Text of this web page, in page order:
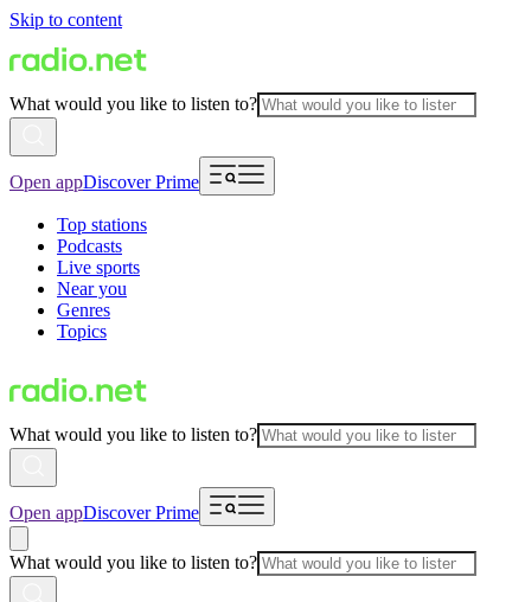
Skip to content
What would you like to listen to?
Open appDiscover Prime
Top stations
Podcasts
Live sports
Near you
Genres
Topics
What would you like to listen to?
Open appDiscover Prime
What would you like to listen to?